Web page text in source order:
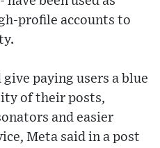
profile accounts to
paying users a blue
of their posts,
and easier
Meta said in a post